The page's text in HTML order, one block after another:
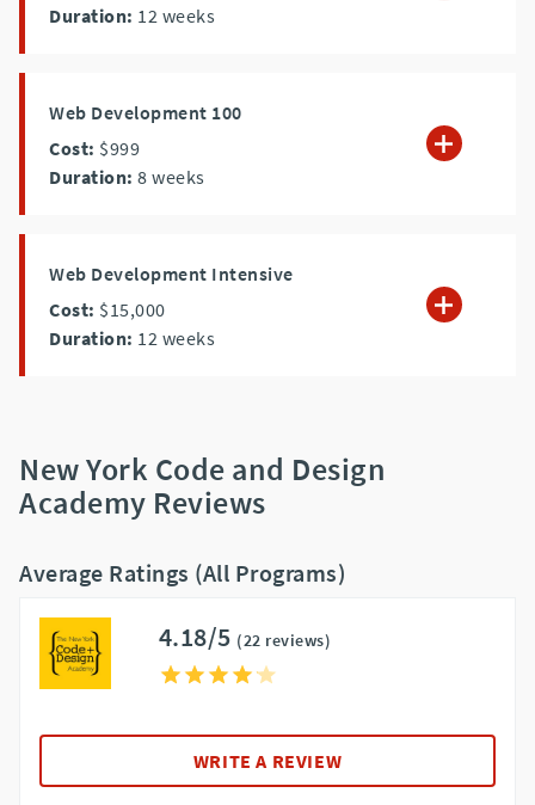
Duration: 12 weeks
Web Development 100
Cost: $999
Duration: 8 weeks
Web Development Intensive
Cost: $15,000
Duration: 12 weeks
New York Code and Design
Academy Reviews
Average Ratings (All Programs)
4.18/5 (22 reviews)
WRITE A REVIEW